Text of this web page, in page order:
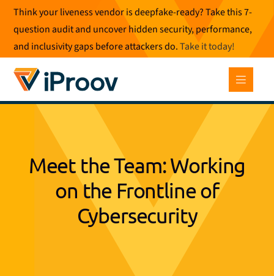
Skip
content
Think your liveness vendor is deepfake-ready? Take this 7-
question audit and uncover hidden security, performance,
and inclusivity gaps before attackers do.Take it today!
Meet the Team: Working
on the Frontline of
Cybersecurity